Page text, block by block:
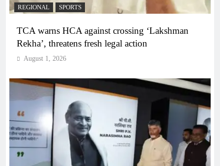
REGIONAL SPORTS
TCA warns HCA against crossing ‘Lakshman
Rekha’, threatens fresh legal action
August 1, 2026